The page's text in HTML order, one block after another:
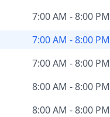
7:00 AM - 8:00 PM
7:00 AM - 8:00 PM
7:00 AM - 8:00 PM
8:00 AM - 8:00 PM
8:00 AM - 8:00 PM